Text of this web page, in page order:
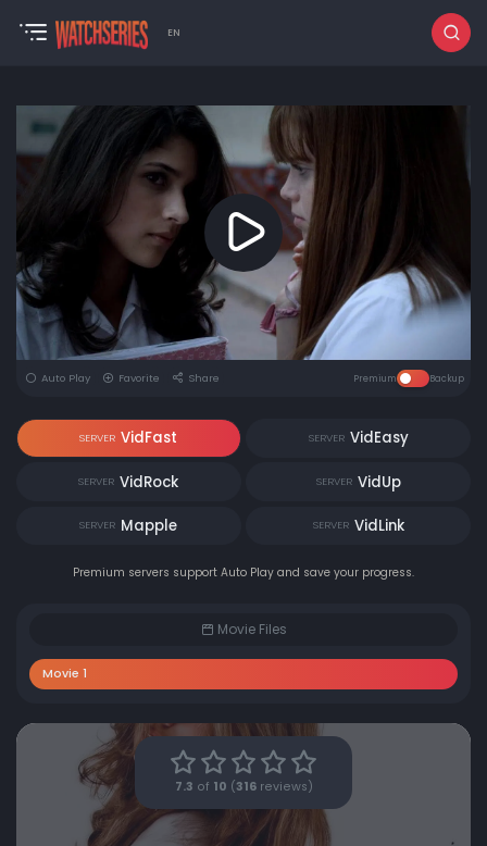
EN
Auto Play Favorite Share Premium Backup
SERVER VidFast SERVER VidEasy
SERVER VidRock SERVER VidUp
SERVER Mapple SERVER VidLink
Premium servers support Auto Play and save your progress.
Movie Files
Movie 1
7.3 of 10 ( 316reviews)